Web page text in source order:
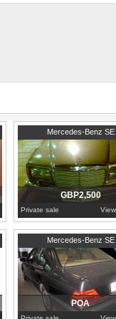
Mercedes-Benz SE
London
GBP2,500
Private sale
Mercedes-Benz SE
Piedmont
POA